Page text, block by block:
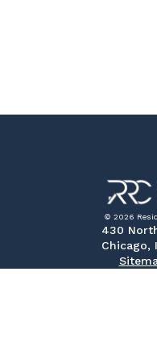
© 2026
430
Chicago,